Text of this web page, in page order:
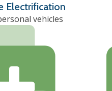
Electrification
vehicles